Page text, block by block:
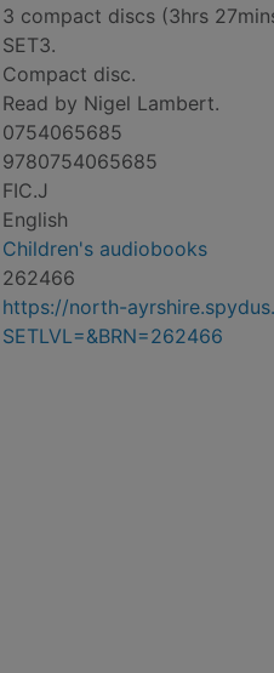
3 compact discs (3hrs
SET3.
Compact disc.
Read by Nigel Lambert.
0754065685
9780754065685
FIC.J
English
Children's audiobooks
262466
https://north-
SETLVL=&BRN=262466